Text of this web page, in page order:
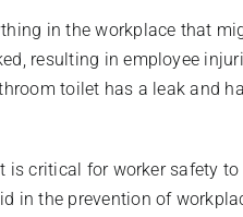
in the workplace that
resulting in employee
toilet has a leak and
critical for worker safety
the prevention of